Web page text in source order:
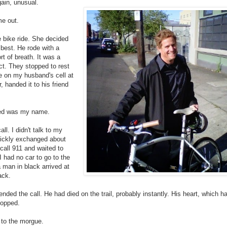
unusual.
out.
bike ride. She decided
He rode with a
of breath. It was a
They stopped to rest
on my husband's cell at
handed it to his friend
was my name.
I didn't talk to my
exchanged about
911 and waited to
had no car to go to the
in black arrived at
the call. He had died on the trail, probably instantly. His heart, which
the morgue.